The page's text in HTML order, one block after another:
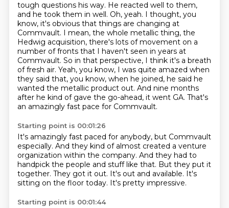
tough questions his way. He reacted well to them,
and he took them in well. Oh, yeah. I thought, you
know, it's obvious that things are changing at
Commvault. I mean, the whole metallic thing, the
Hedwig acquisition, there's lots of movement on a
number of fronts that I haven't seen in years at
Commvault. So in that perspective, I think it's a breath
of fresh air. Yeah, you know, I was quite amazed when
they said that, you know, when he joined, he said he
wanted the metallic product out. And nine months
after he kind of gave the go-ahead, it went GA. That's
an amazingly fast pace for Commvault.
Starting point is 00:01:26
It's amazingly fast paced for anybody, but Commvault
especially. And they kind of almost created a venture
organization within the company. And they had to
handpick the people and stuff like that. But they put it
together. They got it out. It's out and available. It's
sitting on the floor today. It's pretty impressive.
Starting point is 00:01:44